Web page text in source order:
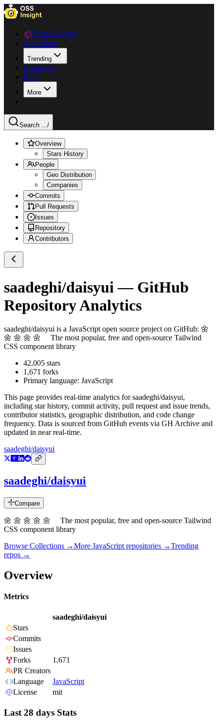
Data Explorer
Collections
Trending
Languages
Blog
More
Search .../
Overview
Stars History
People
Geo Distribution
Companies
Commits
Pull Requests
Issues
Repository
Contributors
saadeghi/daisyui — GitHub
Repository Analytics
saadeghi/daisyui is a JavaScript open source project on GitHub: 🌼
🌼 🌼 🌼 🌼 The most popular, free and open-source Tailwind
CSS component library
42,005 stars
1,671 forks
Primary language: JavaScript
This page provides real-time analytics forsaadeghi/daisyui,
including star history, commit activity, pull request and issue trends,
contributor statistics, geographic distribution, and code change
frequency. Data is sourced from GitHub events via GH Archive and
updated in near real-time.
saadeghi/daisyui
saadeghi/daisyui
Compare
🌼 🌼 🌼 🌼 🌼 The most popular, free and open-source Tailwind
CSS component library
Browse Collections →More JavaScript repositories →Trending
repos →
Overview
Metrics
saadeghi/daisyui
Stars
Commits
Issues
Forks
1,671
PR Creators
Language
JavaScript
License
mit
Last 28 days Stats